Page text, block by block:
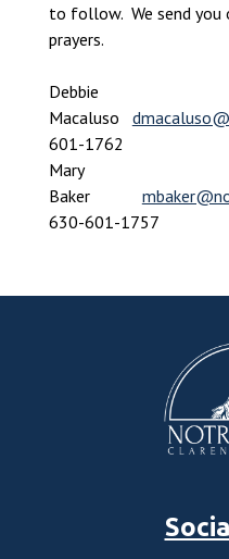
to follow. We send you
prayers.
Debbie
Macaluso
601-1762
Mary
Baker
630-601-1757